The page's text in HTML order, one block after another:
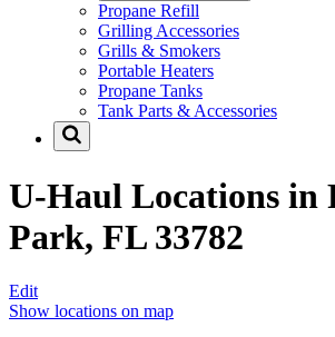
Propane Refill
Grilling Accessories
Grills & Smokers
Portable Heaters
Propane Tanks
Tank Parts & Accessories
U-Haul Locations in
Park, FL 33782
Edit
Show locations on map